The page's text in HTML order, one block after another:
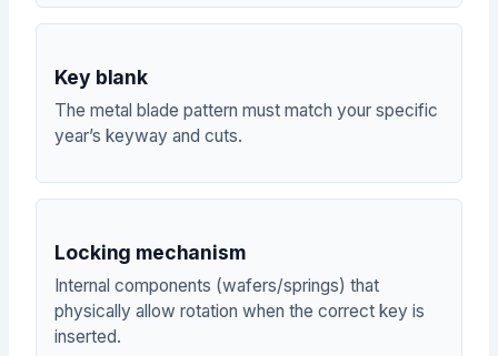
Key blank
The metal blade pattern must match your specific
year’s keyway and cuts.
Locking mechanism
Internal components (wafers/springs) that
physically allow rotation when the correct key is
inserted.